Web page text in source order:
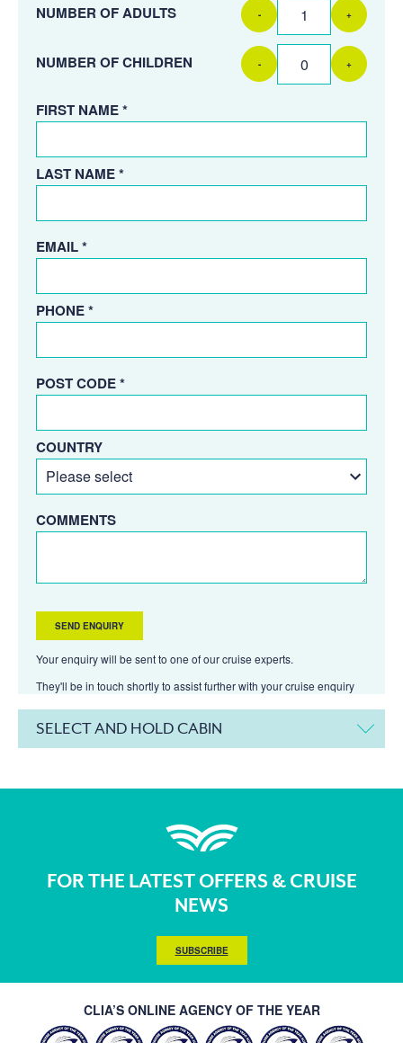
NUMBER OF ADULTS - +
NUMBER OF CHILDREN - +
FIRST NAME *
LAST NAME *
EMAIL *
PHONE *
POST CODE *
COUNTRY
COMMENTS
Your enquiry will be sent to one of our cruise experts.
They'll be in touch shortly to assist further with your cruise enquiry
SELECT AND HOLD CABIN
FOR THE LATEST OFFERS & CRUISE
NEWS
SUBSCRIBE
CLIA’S ONLINE AGENCY OF THE YEAR